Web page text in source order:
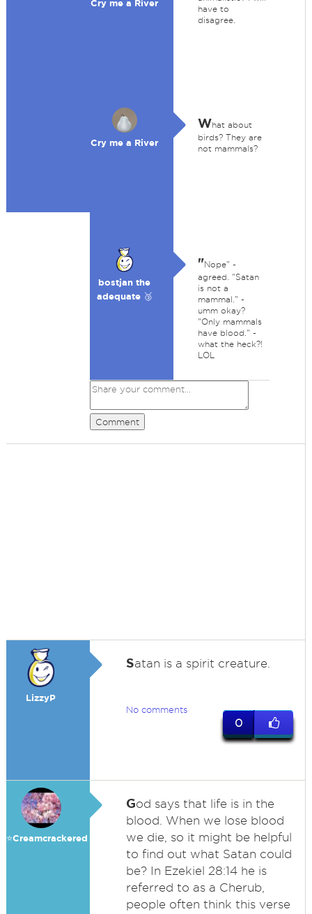
Cry me a River
have to
disagree.
Cry me a River
What about
birds? They are
not mammals?
bostjan the
adequate 🥉
"Nope" -
agreed. "Satan
is not a
mammal." -
umm okay?
"Only mammals
have blood." -
what the heck?!
LOL
Comment
LizzyP
Satan is a spirit creature.
No comments
0
⭐️Creamcrackered
God says that life is in the
blood. When we lose blood
we die, so it might be helpful
to find out what Satan could
be? In Ezekiel 28:14 he is
referred to as a Cherub,
people often think this verse